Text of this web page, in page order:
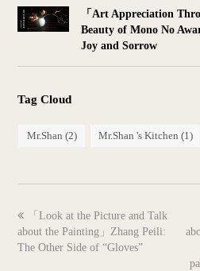
「Art Appreciation
Beauty of Mono No
Joy and Sorrow
Tag Cloud
Mr.Shan (2) Mr.Shan 's Kitchen (1)
previous
post:
「Look at the Picture and Talk
about the Painting」Zhang Peili:
The Other Side of “Gloves”